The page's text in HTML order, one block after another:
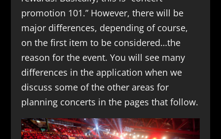
promotion 101.” However, there will be
major differences, depending of course,
on the first item to be considered…the
reason for the event. You will see many
differences in the application when we
discuss some of the other areas for
planning concerts in the pages that follow.